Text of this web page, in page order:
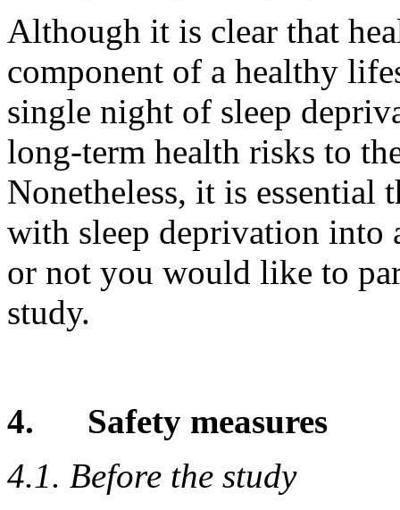
Although it is clear that
component of a healthy
single night of sleep
long-term health risks to
Nonetheless, it is essential
with sleep deprivation into
or not you would like to
study.
4. Safety measures
4.1. Before the study